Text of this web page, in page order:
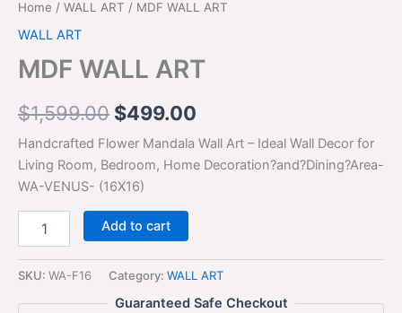
Home / WALL ART / MDF WALL ART
WALL ART
MDF WALL ART
$1,599.00 $499.00
Handcrafted Flower Mandala Wall Art – Ideal Wall Decor for
Living Room, Bedroom, Home Decoration?and?Dining?Area-
WA-VENUS- (16X16)
Add to cart
SKU: WA-F16 Category: WALL ART
Guaranteed Safe Checkout